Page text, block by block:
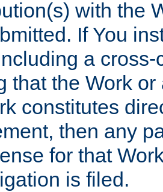
with the
If You
a
that the Work
constitutes
then any
for that
is filed.